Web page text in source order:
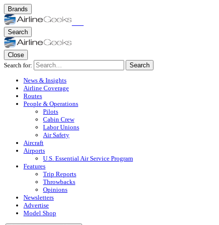
Brands
Search
Close
Search for:
Search
News & Insights
Airline Coverage
Routes
People & Operations
Pilots
Cabin Crew
Labor Unions
Air Safety
Aircraft
Airports
U.S. Essential Air Service Program
Features
Trip Reports
Throwbacks
Opinions
Newsletters
Advertise
Model Shop